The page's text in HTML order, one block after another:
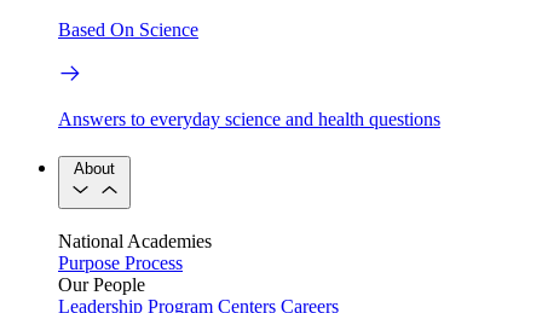
Based On Science
Answers to everyday science and health questions
About
National Academies
Purpose Process
Our People
Leadership Program Centers Careers